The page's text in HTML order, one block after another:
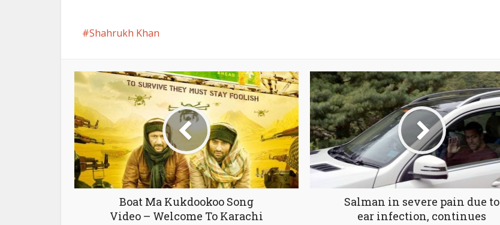
Shahrukh Khan
Boat Ma Kukdookoo Song
Video – Welcome To Karachi
Salman in severe pain due to
ear infection, continues